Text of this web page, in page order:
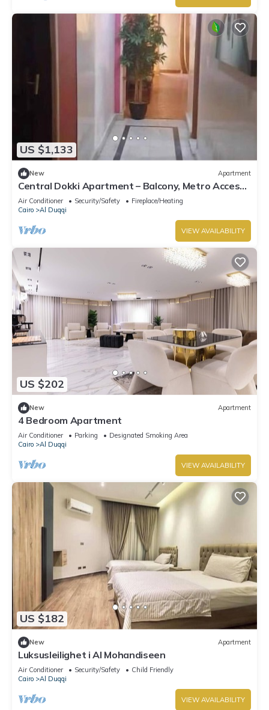
US $1,133
New Apartment
Central Dokki Apartment – Balcony, Metro Access
& Great Value
Air Conditioner Security/Safety
Fireplace/Heating
Cairo
Al Duqqi
VIEW AVAILABILITY
US $202
New Apartment
4 Bedroom Apartment
Air Conditioner Parking
Designated Smoking Area
Cairo
Al Duqqi
VIEW AVAILABILITY
US $182
New Apartment
Luksusleilighet i Al Mohandiseen
Air Conditioner Security/Safety
Child Friendly
Cairo
Al Duqqi
VIEW AVAILABILITY